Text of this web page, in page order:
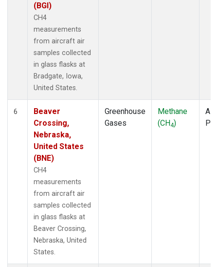
(BGI)
CH4
measurements
from aircraft air
samples collected
in glass flasks at
Bradgate, Iowa,
United States.
6
Beaver
Crossing,
Nebraska,
United States
(BNE)
CH4
measurements
from aircraft air
samples collected
in glass flasks at
Beaver Crossing,
Nebraska, United
States.
Greenhouse
Gases
Methane
(CH4)